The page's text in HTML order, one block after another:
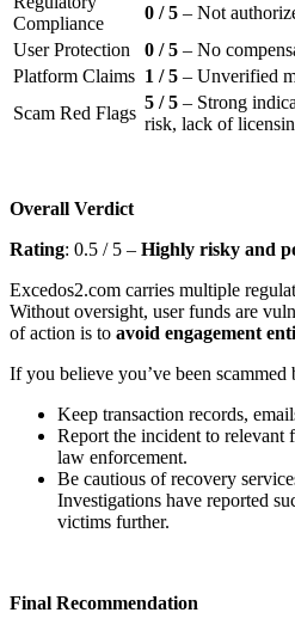
Compliance
0 / 5 – Not
User Protection
0 / 5 – No
Platform Claims 1 / 5 – Unverified
Scam Red Flags
5 / 5 – Strong
risk, lack of
Overall Verdict
Rating: 0.5 / 5 – Highly risky and
Excedos2.com carries multiple
Without oversight, user funds are
of action is to avoid engagement
If you believe you’ve been scammed
Keep transaction records,
Report the incident to relevant
law enforcement.
Be cautious of recovery
Investigations have reported
victims further.
Final Recommendation